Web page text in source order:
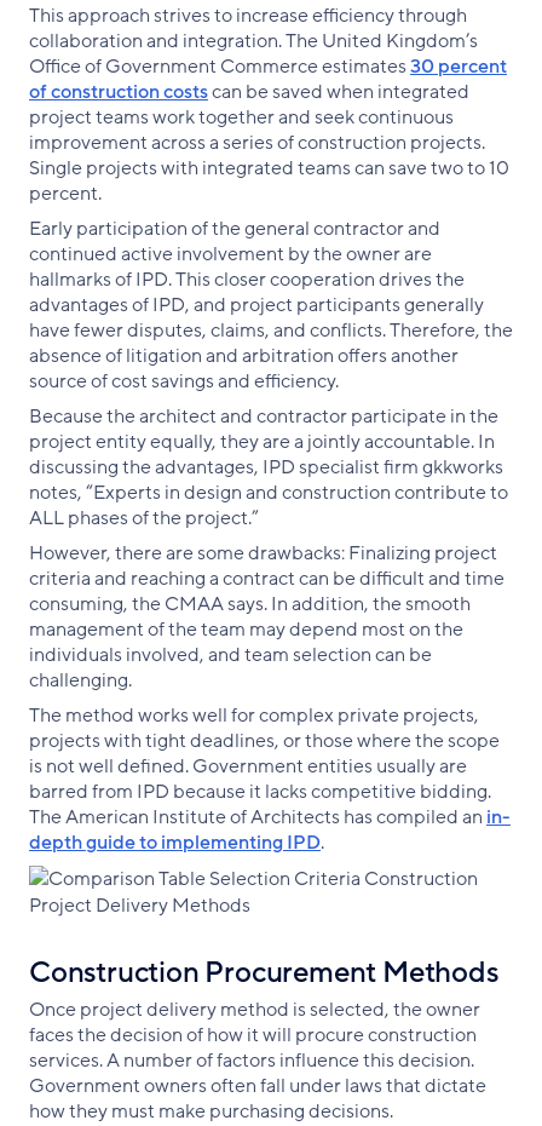
This approach strives to increase efficiency through
collaboration and integration. The United Kingdom’s
Office of Government Commerce estimates30 percent
of construction costscan be saved when integrated
project teams work together and seek continuous
improvement across a series of construction projects.
Single projects with integrated teams can save two to 10
percent.
Early participation of the general contractor and
continued active involvement by the owner are
hallmarks of IPD. This closer cooperation drives the
advantages of IPD, and project participants generally
have fewer disputes, claims, and conflicts. Therefore, the
absence of litigation and arbitration offers another
source of cost savings and efficiency.
Because the architect and contractor participate in the
project entity equally, they are a jointly accountable. In
discussing the advantages, IPD specialist firm gkkworks
notes, “Experts in design and construction contribute to
ALL phases of the project.”
However, there are some drawbacks: Finalizing project
criteria and reaching a contract can be difficult and time
consuming, the CMAA says. In addition, the smooth
management of the team may depend most on the
individuals involved, and team selection can be
challenging.
The method works well for complex private projects,
projects with tight deadlines, or those where the scope
is not well defined. Government entities usually are
barred from IPD because it lacks competitive bidding.
The American Institute of Architects has compiled an in-
depthguidetoimplementingIPD.
Construction Procurement Methods
Once project delivery method is selected, the owner
faces the decision of how it will procure construction
services. A number of factors influence this decision.
Government owners often fall under laws that dictate
how they must make purchasing decisions.